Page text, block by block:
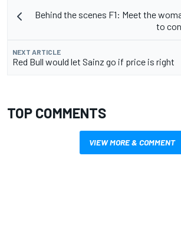
Behind the scenes F1: Meet the
to
NEXT ARTICLE
Red Bull would let Sainz go if price is right
TOP COMMENTS
VIEW MORE & COMMENT